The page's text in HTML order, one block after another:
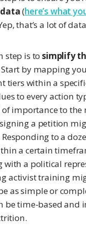
(here’s what
that’s a lot of
step is tosimplify
by mapping
tiers within a
to every action
importance to the
a petition
Responding to a
a certain
with a political
activist training
as simple or
be time-based and